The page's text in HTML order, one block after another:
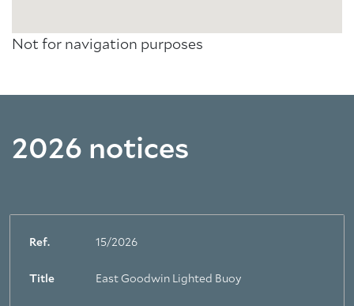
Not for navigation purposes
2026 notices
Ref. 15/2026
Title East Goodwin Lighted Buoy